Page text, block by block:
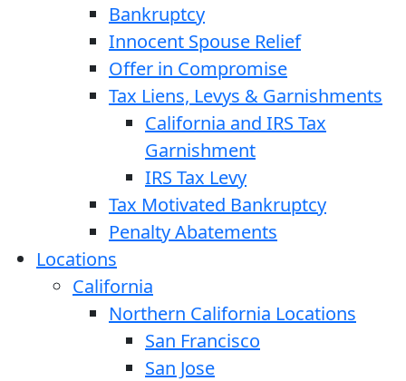
Bankruptcy
Innocent Spouse Relief
Offer in Compromise
Tax Liens, Levys & Garnishments
California and IRS Tax
Garnishment
IRS Tax Levy
Tax Motivated Bankruptcy
Penalty Abatements
Locations
California
Northern California Locations
San Francisco
San Jose